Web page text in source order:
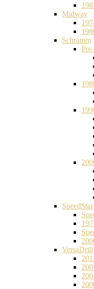
Midway
Schramm
SpeedStar
VersaDrill